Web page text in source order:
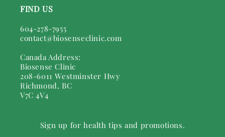
FIND US
604-278-7955
contact@biosenseclinic.com
Canada Address:
Biosense Clinic
208-6011 Westminster Hwy
Richmond, BC
V7C 4V4
Sign up for health tips and promotions.